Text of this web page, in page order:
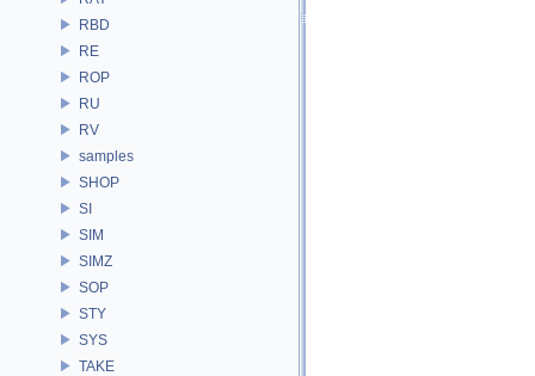
RBD
RE
ROP
RU
RV
samples
SHOP
SI
SIM
SIMZ
SOP
STY
SYS
TAKE